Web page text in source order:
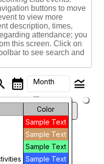
buttons to move
to view more
description, times,
attendance; you
this screen. Click on
to see search and
calendar_month Month
arrow_drop_down
legend_toggle
Color
Sample Text
Sample Text
Sample Text
Sample Text
2026 Next